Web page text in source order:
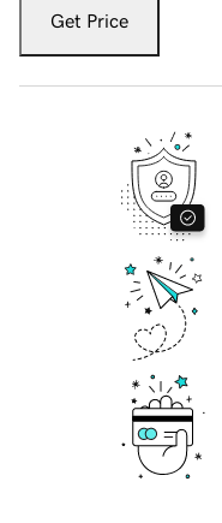
Get Price